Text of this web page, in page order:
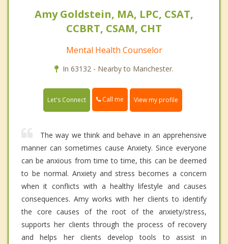
Amy Goldstein, MA, LPC, CSAT,
CCBRT, CSAM, CHT
Mental Health Counselor
In 63132 - Nearby to Manchester.
Let's Connect Call me View my profile
The way we think and behave in an apprehensive
manner can sometimes cause Anxiety. Since everyone
can be anxious from time to time, this can be deemed
to be normal. Anxiety and stress becomes a concern
when it conflicts with a healthy lifestyle and causes
consequences. Amy works with her clients to identify
the core causes of the root of the anxiety/stress,
supports her clients through the process of recovery
and helps her clients develop tools to assist in